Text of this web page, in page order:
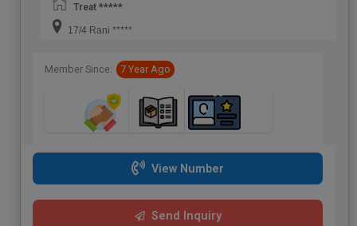
Treat *****
17/4 Rani *****
Member Since: 7 Year Ago
View Number
Send Inquiry